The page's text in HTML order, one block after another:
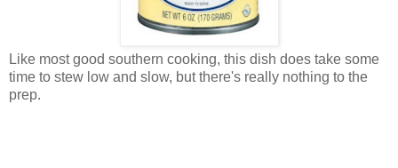
Like most good southern cooking, this dish does take some
time to stew low and slow, but there's really nothing to the
prep.